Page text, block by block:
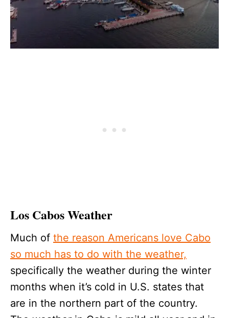
Los Cabos Weather
Much of the reason Americans love Cabo
so much has to do with the weather,
specifically the weather during the winter
months when it’s cold in U.S. states that
are in the northern part of the country.